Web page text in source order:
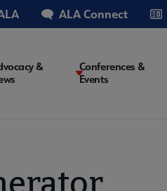
ALA Connect
&
Conferences &
Events